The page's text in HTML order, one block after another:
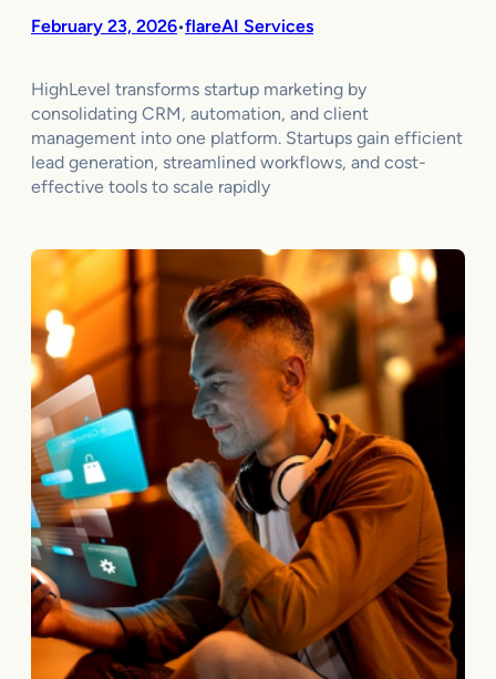
February 23, 2026•flareAI Services
HighLevel transforms startup marketing by
consolidating CRM, automation, and client
management into one platform. Startups gain efficient
lead generation, streamlined workflows, and cost-
effective tools to scale rapidly